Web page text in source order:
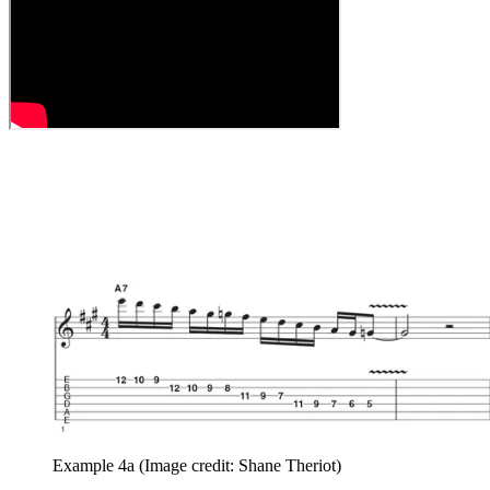
Example 4a (Image credit: Shane Theriot)